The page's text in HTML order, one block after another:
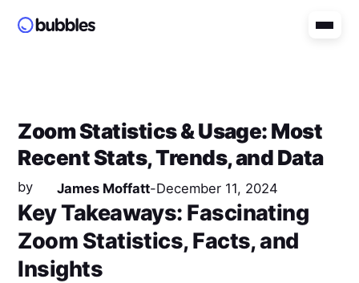
Zoom Statistics & Usage: Most
Recent Stats, Trends, and Data
by James Moffatt-December 11, 2024
Key Takeaways: Fascinating
Zoom Statistics, Facts, and
Insights